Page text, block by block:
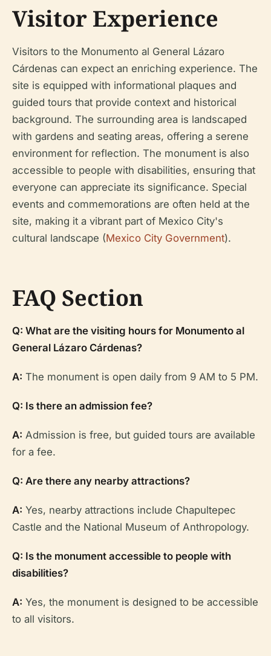
Visitor Experience
Visitors to the Monumento al General Lázaro
Cárdenas can expect an enriching experience. The
site is equipped with informational plaques and
guided tours that provide context and historical
background. The surrounding area is landscaped
with gardens and seating areas, offering a serene
environment for reflection. The monument is also
accessible to people with disabilities, ensuring that
everyone can appreciate its significance. Special
events and commemorations are often held at the
site, making it a vibrant part of Mexico City's
cultural landscape (Mexico City Government).
FAQ Section
Q: What are the visiting hours for Monumento al
General Lázaro Cárdenas?
A: The monument is open daily from 9 AM to 5 PM.
Q: Is there an admission fee?
A: Admission is free, but guided tours are available
for a fee.
Q: Are there any nearby attractions?
A: Yes, nearby attractions include Chapultepec
Castle and the National Museum of Anthropology.
Q: Is the monument accessible to people with
disabilities?
A: Yes, the monument is designed to be accessible
to all visitors.